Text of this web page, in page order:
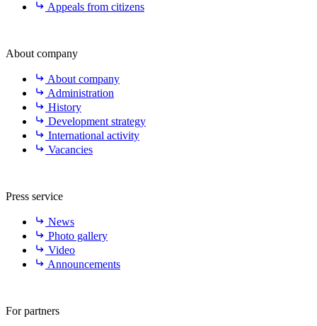
Appeals from citizens
About company
About company
Administration
History
Development strategy
International activity
Vacancies
Press service
News
Photo gallery
Video
Announcements
For partners